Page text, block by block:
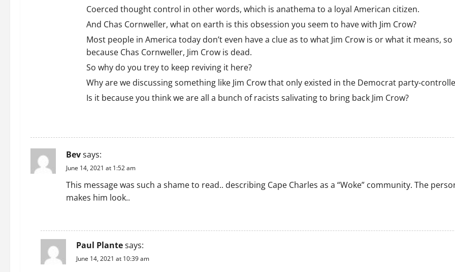
Coerced thought control in other words, which is anathema to a loyal American citizen.
And Chas Cornweller, what on earth is this obsession you seem to have with Jim Crow?
Most people in America today don’t even have a clue as to what Jim Crow is or what it means,
because Chas Cornweller, Jim Crow is dead.
So why do you trey to keep reviving it here?
Why are we discussing something like Jim Crow that only existed in the Democrat party-
Is it because you think we are all a bunch of racists salivating to bring back Jim Crow?
Bevsays:
June 14, 2021 at 1:52 am
This message was such a shame to read.. describing Cape Charles as a “Woke” community. The
makes him look..
Paul Plantesays:
June 14, 2021 at 10:39 am